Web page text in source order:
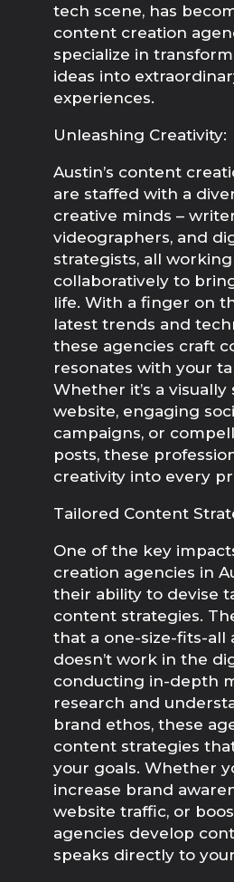
tech scene, has
content creation
specialize in
ideas into
experiences.
Unleashing Creativity:
Austin’s content
are staffed with a
creative minds –
videographers, and
strategists, all working
collaboratively to
life. With a finger on
latest trends and
these agencies craft
resonates with your
Whether it’s a
website, engaging
campaigns, or
posts, these
creativity into every
Tailored Content
One of the key
creation agencies in
their ability to devise
content strategies.
that a one-size-fits-all
doesn’t work in the
conducting in-depth
research and
brand ethos, these
content strategies
your goals. Whether
increase brand
website traffic, or
agencies develop
speaks directly to